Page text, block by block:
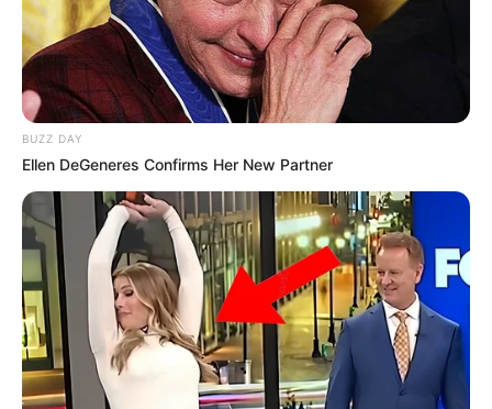
BUZZ DAY
Ellen DeGeneres Confirms Her New Partner